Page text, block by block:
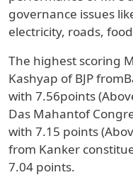
governance issues
electricity, roads,
The highest scoring
Kashyap ofBJP
with 7.56points
Das Mahantof
with 7.15 points
from Kanker
7.04 points.